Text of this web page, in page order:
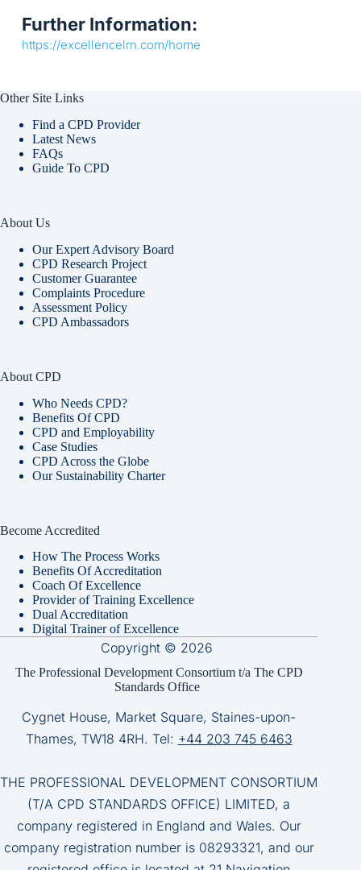
Further Information:
https://excellencelrn.com/home
Other Site Links
Find a CPD Provider
Latest News
FAQs
Guide To CPD
About Us
Our Expert Advisory Board
CPD Research Project
Customer Guarantee
Complaints Procedure
Assessment Policy
CPD Ambassadors
About CPD
Who Needs CPD?
Benefits Of CPD
CPD and Employability
Case Studies
CPD Across the Globe
Our Sustainability Charter
Become Accredited
How The Process Works
Benefits Of Accreditation
Coach Of Excellence
Provider of Training Excellence
Dual Accreditation
Digital Trainer of Excellence
Copyright © 2026
The Professional Development Consortium t/a The CPD
Standards Office
Cygnet House, Market Square, Staines-upon-
Thames, TW18 4RH. Tel: +44 203 745 6463
THE PROFESSIONAL DEVELOPMENT CONSORTIUM
(T/A CPD STANDARDS OFFICE) LIMITED, a
company registered in England and Wales. Our
company registration number is 08293321, and our